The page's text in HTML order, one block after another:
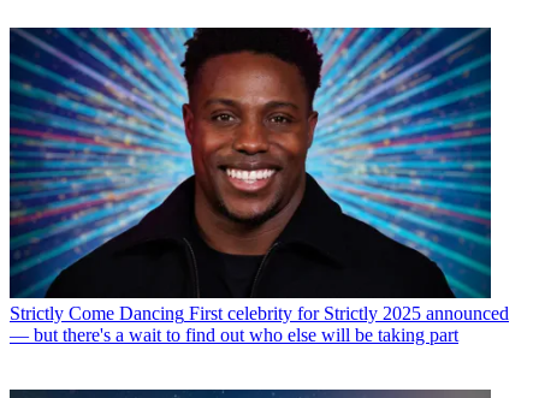
Strictly Come Dancing First celebrity for Strictly 2025 announced
— but there's a wait to find out who else will be taking part